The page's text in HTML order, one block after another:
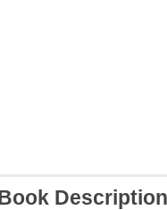
Description